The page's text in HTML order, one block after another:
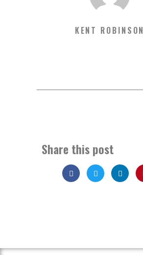
KENT ROBINSON
Share this post